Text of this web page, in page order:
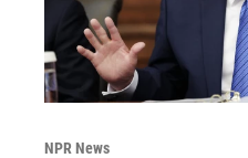
NPR News